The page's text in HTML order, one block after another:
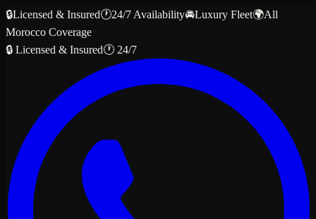
🔒Licensed & Insured🕐24/7 Availability🚘Luxury Fleet🌍All
Morocco Coverage
🔒 Licensed & Insured🕐 24/7